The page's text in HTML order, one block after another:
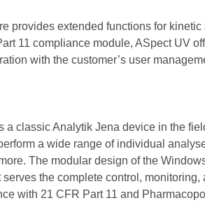
provides extended functions for
11 compliance module, ASpect UV
with the customer’s user
classic Analytik Jena device in the
a wide range of individual
The modular design of the
the complete control,
with 21 CFR Part 11 and